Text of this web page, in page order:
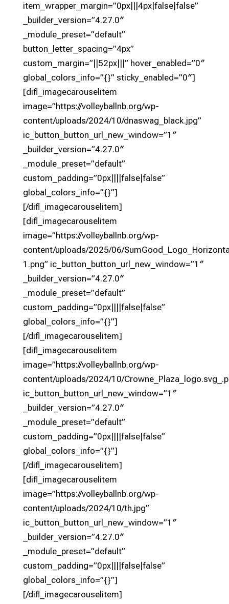
item_wrapper_margin=”0px|||4px|false|false”
_builder_version=”4.27.0″
_module_preset=”default”
button_letter_spacing=”4px”
custom_margin=”||52px|||” hover_enabled=”0″
global_colors_info=”{}” sticky_enabled=”0″]
[difl_imagecarouselitem
image=”https://volleyballnb.org/wp-
content/uploads/2024/10/dnaswag_black.jpg”
ic_button_button_url_new_window=”1″
_builder_version=”4.27.0″
_module_preset=”default”
custom_padding=”0px||||false|false”
global_colors_info=”{}”]
[/difl_imagecarouselitem]
[difl_imagecarouselitem
image=”https://volleyballnb.org/wp-
content/uploads/2025/06/
1.png” ic_button_button_url_new_window=”1″
_builder_version=”4.27.0″
_module_preset=”default”
custom_padding=”0px||||false|false”
global_colors_info=”{}”]
[/difl_imagecarouselitem]
[difl_imagecarouselitem
image=”https://volleyballnb.org/wp-
content/uploads/2024/10/
ic_button_button_url_new_window=”1″
_builder_version=”4.27.0″
_module_preset=”default”
custom_padding=”0px||||false|false”
global_colors_info=”{}”]
[/difl_imagecarouselitem]
[difl_imagecarouselitem
image=”https://volleyballnb.org/wp-
content/uploads/2024/10/th.jpg”
ic_button_button_url_new_window=”1″
_builder_version=”4.27.0″
_module_preset=”default”
custom_padding=”0px||||false|false”
global_colors_info=”{}”]
[/difl_imagecarouselitem]